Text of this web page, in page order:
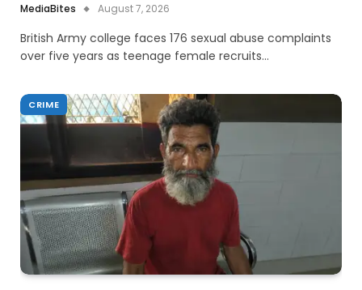
MediaBites August 7, 2026
British Army college faces 176 sexual abuse complaints
over five years as teenage female recruits…
CRIME